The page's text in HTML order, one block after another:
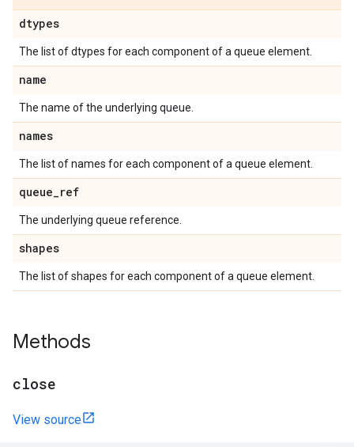
dtypes
The list of dtypes for each component of a queue element.
name
The name of the underlying queue.
names
The list of names for each component of a queue element.
queue_ref
The underlying queue reference.
shapes
The list of shapes for each component of a queue element.
Methods
close
View source